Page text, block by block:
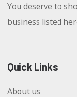
You deserve to
business listed
Quick Links
About us